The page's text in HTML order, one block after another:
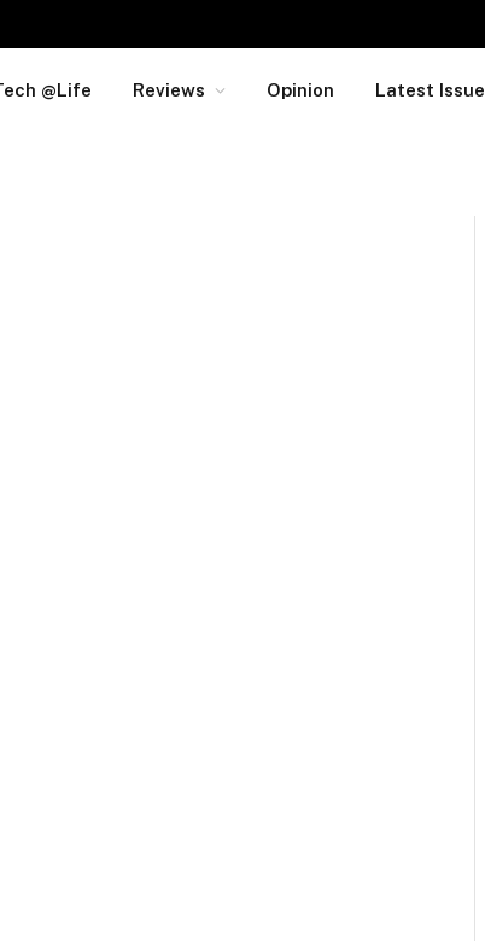
@Life Reviews Opinion Latest Issue